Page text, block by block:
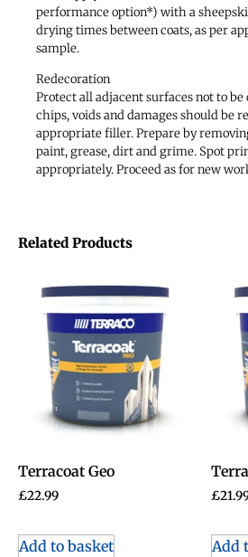
performance option*) with a
drying times between coats, as per
sample.
Redecoration
Protect all adjacent surfaces not to be
chips, voids and damages should be
appropriate filler. Prepare by
paint, grease, dirt and grime. Spot
appropriately. Proceed as for new
Related Products
Terracoat Geo
£22.99
Add to basket
£
Add